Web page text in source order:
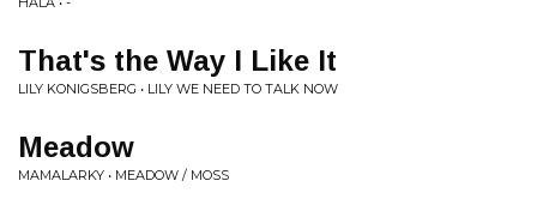
That's the Way I Like It
LILY KONIGSBERG • LILY WE NEED TO TALK NOW
Meadow
MAMALARKY • MEADOW / MOSS